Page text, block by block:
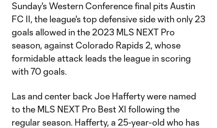
Sunday's Western Conference final pits Austin
FC II, the league's top defensive side with only 23
goals allowed in the 2023 MLS NEXT Pro
season, against Colorado Rapids 2, whose
formidable attack leads the league in scoring
with 70 goals.
Las and center back Joe Hafferty were named
to the MLS NEXT Pro Best XI following the
regular season. Hafferty, a 25-year-old who has